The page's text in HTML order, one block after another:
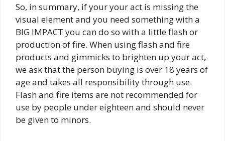
So, in summary, if your your act is missing the
visual element and you need something with a
BIG IMPACT you can do so with a little flash or
production of fire. When using flash and fire
products and gimmicks to brighten up your act,
we ask that the person buying is over 18 years of
age and takes all responsibility through use.
Flash and fire items are not recommended for
use by people under eighteen and should never
be given to minors.